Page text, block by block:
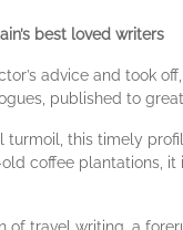
best loved writers
advice and took
published to
this timely
coffee plantations,